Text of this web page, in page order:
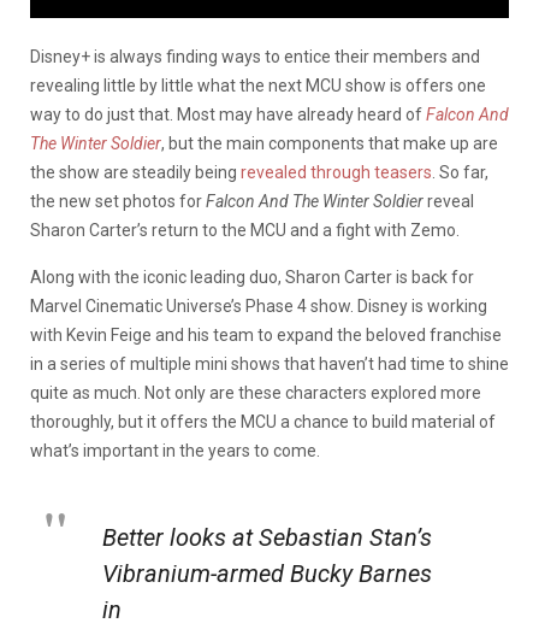
Disney+ is always finding ways to entice their members and
revealing little by little what the next MCU show is offers one
way to do just that. Most may have already heard ofFalcon And
The Winter Soldier, but the main components that make up are
the show are steadily being revealed through teasers . So far,
the new set photos forFalcon And The Winter Soldierreveal
Sharon Carter’s return to the MCU and a fight with Zemo.
Along with the iconic leading duo, Sharon Carter is back for
Marvel Cinematic Universe’s Phase 4 show. Disney is working
with Kevin Feige and his team to expand the beloved franchise
in a series of multiple mini shows that haven’t had time to shine
quite as much. Not only are these characters explored more
thoroughly, but it offers the MCU a chance to build material of
what’s important in the years to come.
Better looks at Sebastian Stan’s
Vibranium-armed Bucky Barnes
in